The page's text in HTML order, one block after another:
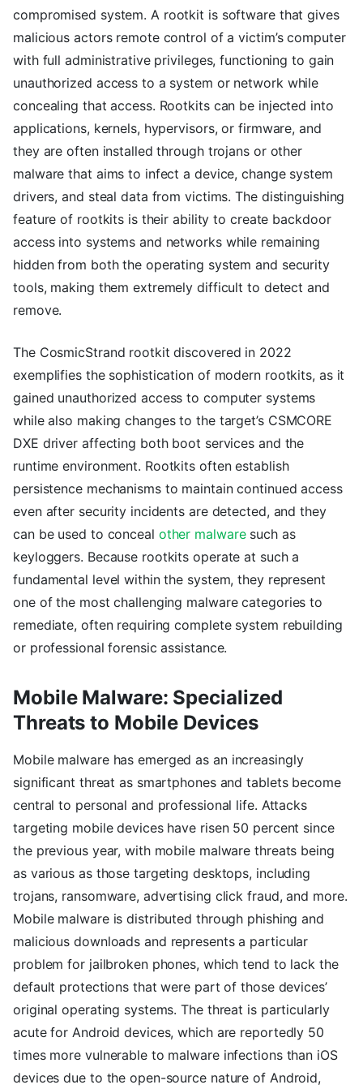
compromised system. A rootkit is software that gives
malicious actors remote control of a victim’s computer
with full administrative privileges, functioning to gain
unauthorized access to a system or network while
concealing that access. Rootkits can be injected into
applications, kernels, hypervisors, or firmware, and
they are often installed through trojans or other
malware that aims to infect a device, change system
drivers, and steal data from victims. The distinguishing
feature of rootkits is their ability to create backdoor
access into systems and networks while remaining
hidden from both the operating system and security
tools, making them extremely difficult to detect and
remove.
The CosmicStrand rootkit discovered in 2022
exemplifies the sophistication of modern rootkits, as it
gained unauthorized access to computer systems
while also making changes to the target’s CSMCORE
DXE driver affecting both boot services and the
runtime environment. Rootkits often establish
persistence mechanisms to maintain continued access
even after security incidents are detected, and they
can be used to conceal other malwaresuch as
keyloggers. Because rootkits operate at such a
fundamental level within the system, they represent
one of the most challenging malware categories to
remediate, often requiring complete system rebuilding
or professional forensic assistance.
Mobile Malware: Specialized
Threats to Mobile Devices
Mobile malware has emerged as an increasingly
significant threat as smartphones and tablets become
central to personal and professional life. Attacks
targeting mobile devices have risen 50 percent since
the previous year, with mobile malware threats being
as various as those targeting desktops, including
trojans, ransomware, advertising click fraud, and more.
Mobile malware is distributed through phishing and
malicious downloads and represents a particular
problem for jailbroken phones, which tend to lack the
default protections that were part of those devices’
original operating systems. The threat is particularly
acute for Android devices, which are reportedly 50
times more vulnerable to malware infections than iOS
devices due to the open-source nature of Android,